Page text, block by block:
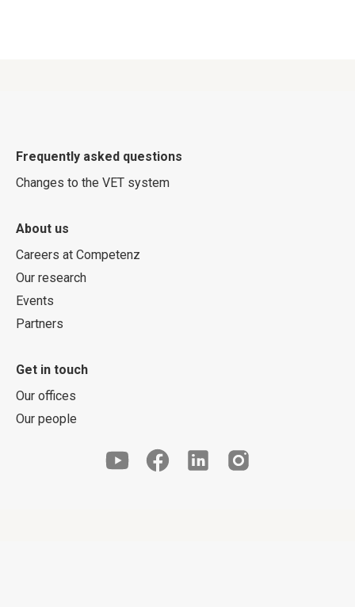
Frequently asked questions
Changes to the VET system
About us
Careers at Competenz
Our research
Events
Partners
Get in touch
Our offices
Our people